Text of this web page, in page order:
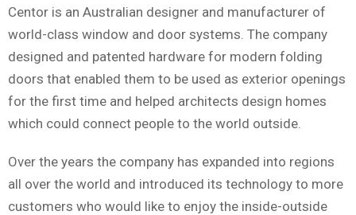
Centor is an Australian designer and manufacturer of
world-class window and door systems. The company
designed and patented hardware for modern folding
doors that enabled them to be used as exterior openings
for the first time and helped architects design homes
which could connect people to the world outside.
Over the years the company has expanded into regions
all over the world and introduced its technology to more
customers who would like to enjoy the inside-outside